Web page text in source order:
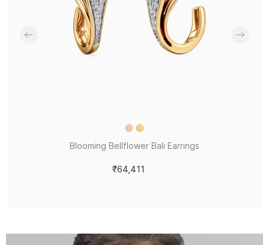
Blooming Bellflower Bali Earrings
₹64,411